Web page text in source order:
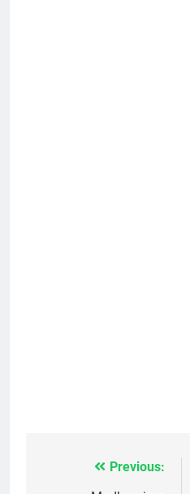
Previous: